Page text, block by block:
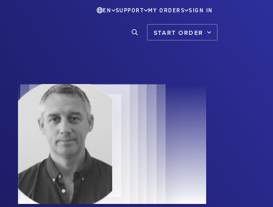
EN SUPPORT MY ORDERS SIGN IN
START ORDER